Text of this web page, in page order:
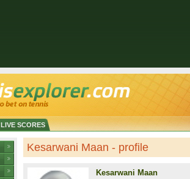
LIVE SCORES
Kesarwani Maan - profile
Kesarwani Maan